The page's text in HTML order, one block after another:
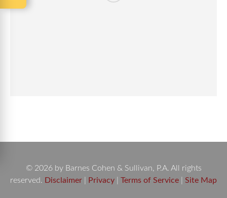
© 2026 by Barnes Cohen & Sullivan, P.A. All rights
reserved. Disclaimer Privacy Terms of Service Site Map